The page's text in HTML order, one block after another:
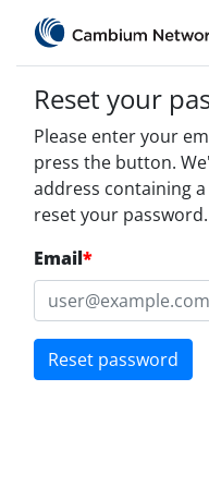
Reset your
Please enter your
press the button.
address containing
reset your password.
Email*
Reset password